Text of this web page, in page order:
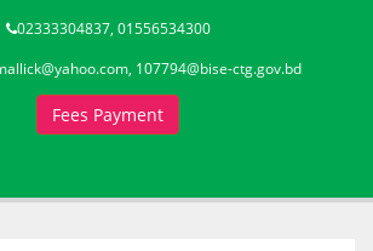
02333304837, 01556534300
107794@bise-ctg.gov.bd
Fees Payment